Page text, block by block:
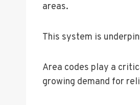
areas.
This system is
Area codes play a
growing demand for